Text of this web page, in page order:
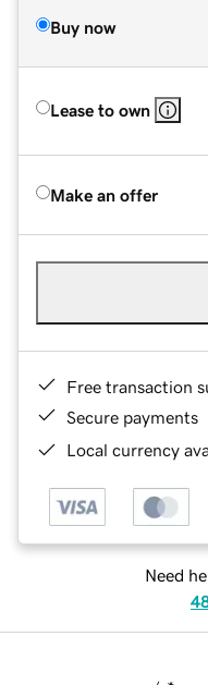
Buy now
Lease to own
Make an offer
Free transaction
Secure payments
Local currency
Need